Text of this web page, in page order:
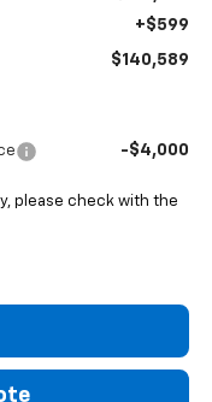
+$599
$140,589
-$4,000
please check with the